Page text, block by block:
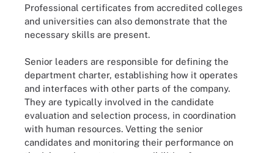
Professional certificates from accredited colleges
and universities can also demonstrate that the
necessary skills are present.
Senior leaders are responsible for defining the
department charter, establishing how it operates
and interfaces with other parts of the company.
They are typically involved in the candidate
evaluation and selection process, in coordination
with human resources. Vetting the senior
candidates and monitoring their performance on